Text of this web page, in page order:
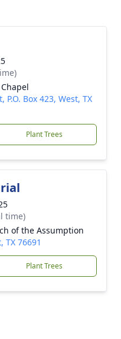
Box 423, West, TX
Plant Trees
time)
of the Assumption
TX 76691
Plant Trees